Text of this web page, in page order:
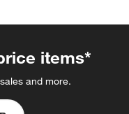
items*
and more.